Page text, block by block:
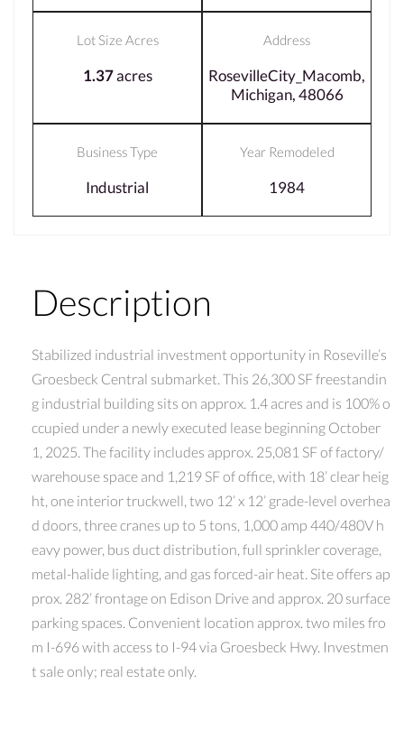
Lot Size Acres
1.37acres
Address
RosevilleCity_Macomb,
Michigan, 48066
Business Type
Industrial
Year Remodeled
1984
Description
Stabilized industrial investment opportunity in Roseville’s
Groesbeck Central submarket. This 26,300 SF freestandin
g industrial building sits on approx. 1.4 acres and is 100% o
ccupied under a newly executed lease beginning October
1, 2025. The facility includes approx. 25,081 SF of factory/
warehouse space and 1,219 SF of office, with 18’ clear heig
ht, one interior truckwell, two 12’ x 12’ grade-level overhea
d doors, three cranes up to 5 tons, 1,000 amp 440/480V h
eavy power, bus duct distribution, full sprinkler coverage,
metal-halide lighting, and gas forced-air heat. Site offers ap
prox. 282’ frontage on Edison Drive and approx. 20 surface
parking spaces. Convenient location approx. two miles fro
m I-696 with access to I-94 via Groesbeck Hwy. Investmen
t sale only; real estate only.